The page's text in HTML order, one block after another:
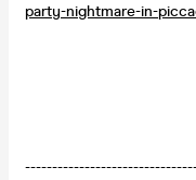
party-nightmare-in-